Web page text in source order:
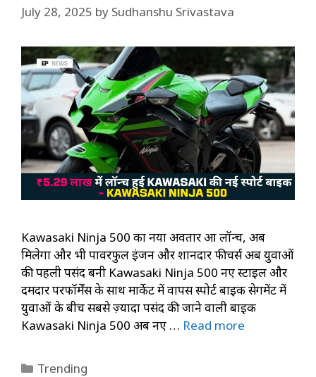
July 28, 2025 by Sudhanshu Srivastava
Kawasaki Ninja 500 का नया अवतार हुआ लॉन्च, अब
मिलेगा और भी पावरफुल इंजन और शानदार फीचर्स अब युवाओं
की पहली पसंद बनी Kawasaki Ninja 500 नए स्टाइल और
दमदार परफॉर्मेंस के साथ मार्केट में वापस स्पोर्ट बाइक सेगमेंट में
युवाओं के बीच सबसे ज़्यादा पसंद की जाने वाली बाइक
Kawasaki Ninja 500 अब नए … Read more
Categories
Trending